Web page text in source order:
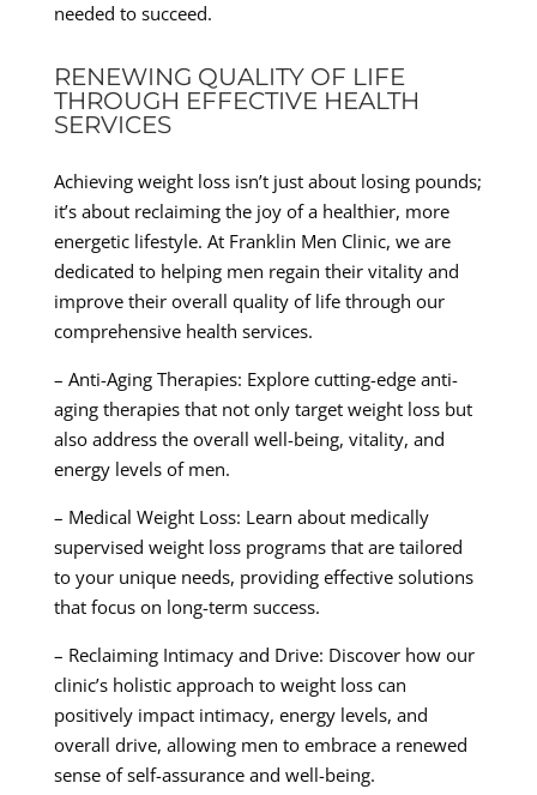
needed to succeed.
RENEWING QUALITY OF LIFE
THROUGH EFFECTIVE HEALTH
SERVICES
Achieving weight loss isn’t just about losing pounds;
it’s about reclaiming the joy of a healthier, more
energetic lifestyle. At Franklin Men Clinic, we are
dedicated to helping men regain their vitality and
improve their overall quality of life through our
comprehensive health services.
– Anti-Aging Therapies: Explore cutting-edge anti-
aging therapies that not only target weight loss but
also address the overall well-being, vitality, and
energy levels of men.
– Medical Weight Loss: Learn about medically
supervised weight loss programs that are tailored
to your unique needs, providing effective solutions
that focus on long-term success.
– Reclaiming Intimacy and Drive: Discover how our
clinic’s holistic approach to weight loss can
positively impact intimacy, energy levels, and
overall drive, allowing men to embrace a renewed
sense of self-assurance and well-being.